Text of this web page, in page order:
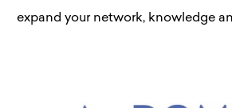
expand your network, knowledge